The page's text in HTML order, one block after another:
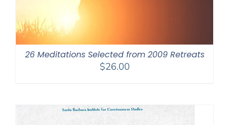
26 Meditations Selected from 2009 Retreats
$26.00